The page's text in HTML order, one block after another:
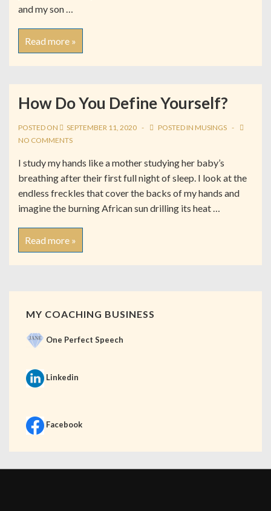
and my son …
Read more »
How Do You Define Yourself?
POSTED ON SEPTEMBER 11, 2020 POSTED IN MUSINGS
NO COMMENTS
I study my hands like a mother studying her baby’s
breathing after their first full night of sleep. I look at the
endless freckles that cover the backs of my hands and
imagine the burning African sun drilling its heat …
Read more »
MY COACHING BUSINESS
One Perfect Speech
Linkedin
Facebook